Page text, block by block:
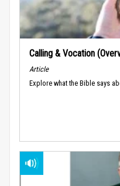
Calling & Vocation
Article
Explore what the Bible says